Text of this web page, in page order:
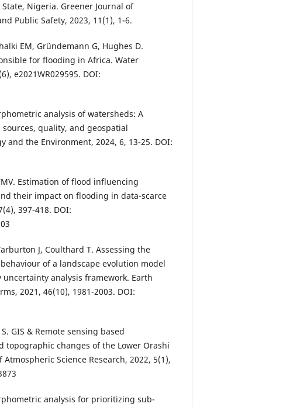
Nigeria. Greener Journal of
Public Safety, 2023, 11(1), 1-6.
EM, Gründemann G, Hughes D.
for flooding in Africa. Water
e2021WR029595. DOI:
analysis of watersheds: A
quality, and geospatial
and the Environment, 2024, 6, 13-25. DOI:
Estimation of flood influencing
their impact on flooding in data-scarce
397-418. DOI:
J, Coulthard T. Assessing the
of a landscape evolution model
analysis framework. Earth
2021, 46(10), 1981-2003. DOI:
GIS & Remote sensing based
topographic changes of the Lower Orashi
Science Research, 2022, 5(1),
analysis for prioritizing sub-